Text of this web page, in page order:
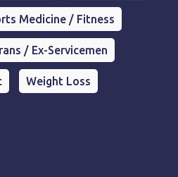
Medicine / Fitness
/ Ex-Servicemen
Weight Loss